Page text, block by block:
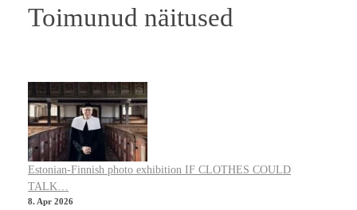
Toimunud näitused
Estonian-Finnish photo exhibition IF CLOTHES COULD
TALK…
8. Apr 2026